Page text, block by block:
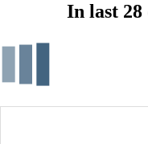
In last 28